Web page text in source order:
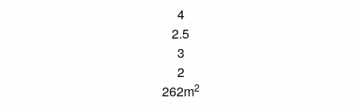
4
2.5
3
2
262m2